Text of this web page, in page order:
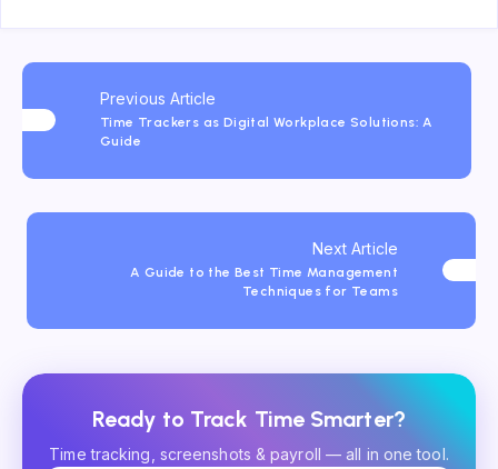
Previous Article
Time Trackers as Digital Workplace Solutions: A
Guide
Next Article
A Guide to the Best Time Management
Techniques for Teams
Ready to Track Time Smarter?
Time tracking, screenshots & payroll — all in one tool.